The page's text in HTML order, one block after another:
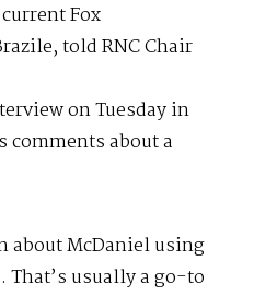
Fox
told RNC Chair
on Tuesday in
comments about a
about McDaniel using
usually a go-to